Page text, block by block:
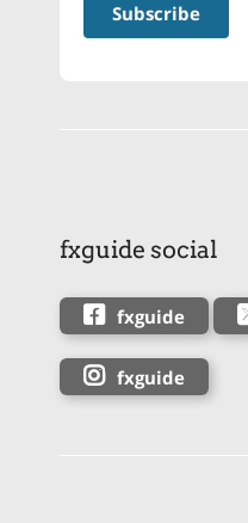
fxguide social
fxguide
fxguide